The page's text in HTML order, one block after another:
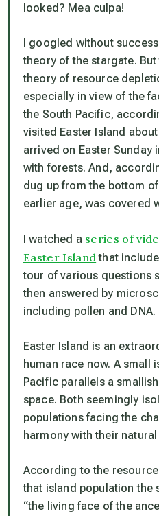
looked? Mea culpa!
I googled without
theory of the stargate.
theory of resource
especially in view of the
the South Pacific,
visited Easter Island
arrived on Easter Sunday
with forests. And,
dug up from the bottom
earlier age, was covered
I watched a series of
Easter Island that
tour of various questions
then answered by
including pollen and DNA.
Easter Island is an
human race now. A small
Pacific parallels a
space. Both seemingly
populations facing the
harmony with their
According to the
that island population the
“the living face of the